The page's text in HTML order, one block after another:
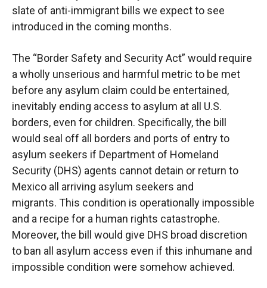
slate of anti-immigrant bills we expect to see
introduced in the coming months.
The “Border Safety and Security Act” would require
a wholly unserious and harmful metric to be met
before any asylum claim could be entertained,
inevitably ending access to asylum at all U.S.
borders, even for children. Specifically, the bill
would seal off all borders and ports of entryto
asylum seekers if Department of Homeland
Security (DHS) agents cannot detain or return to
Mexico all
arriving asylum seekers and
migrants. This condition is operationally impossible
and a recipe for a human rights catastrophe.
Moreover, the bill would give DHS broad discretion
to ban all asylum access even if this inhumane and
impossible condition were somehow achieved.